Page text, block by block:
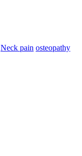
Neck pain osteopathy